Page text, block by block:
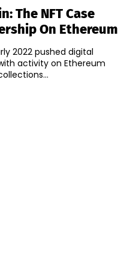
The NFT Case
On Ethereum
2022 pushed digital
activity on Ethereum